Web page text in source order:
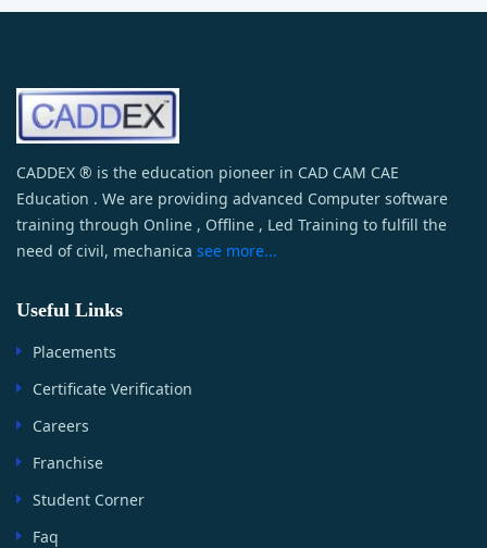
CADDEX ® is the education pioneer in CAD CAM CAE
Education . We are providing advanced Computer software
training through Online , Offline , Led Training to fulfill the
need of civil, mechanica see more...
Useful Links
Placements
Certificate Verification
Careers
Franchise
Student Corner
Faq